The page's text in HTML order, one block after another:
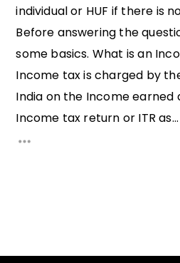
individual or HUF if there is
Before answering the
some basics. What is an
Income tax is charged by
India on the Income earned
Income tax return or ITR as...